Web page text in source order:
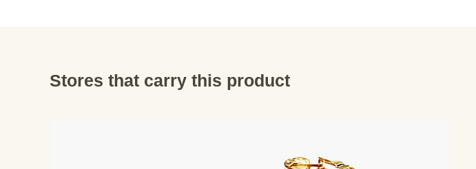
Stores that carry this product